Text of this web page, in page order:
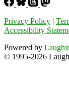
Privacy Policy |
Accessibility
Powered by
© 1995-2026